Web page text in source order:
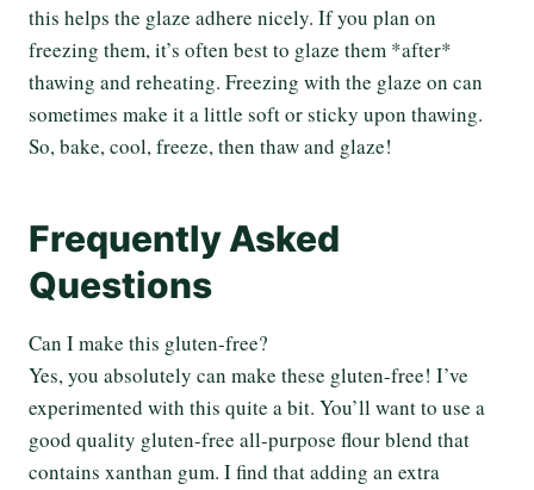
this helps the glaze adhere nicely. If you plan on
freezing them, it’s often best to glaze them *after*
thawing and reheating. Freezing with the glaze on can
sometimes make it a little soft or sticky upon thawing.
So, bake, cool, freeze, then thaw and glaze!
Frequently Asked
Questions
Can I make this gluten-free?
Yes, you absolutely can make these gluten-free! I’ve
experimented with this quite a bit. You’ll want to use a
good quality gluten-free all-purpose flour blend that
contains xanthan gum. I find that adding an extra